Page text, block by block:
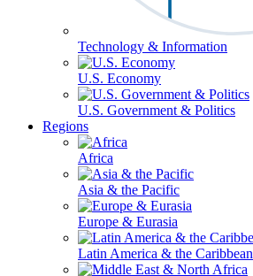
Technology & Information
U.S. Economy
U.S. Government & Politics
Regions
Africa
Asia & the Pacific
Europe & Eurasia
Latin America & the Caribbean